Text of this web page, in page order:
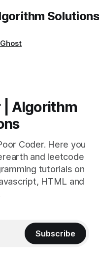
height: normal; font-
text-indent:
Ghost
| Algorithm
Coder. Here you
and leetcode
tutorials on
HTML and
Subscribe